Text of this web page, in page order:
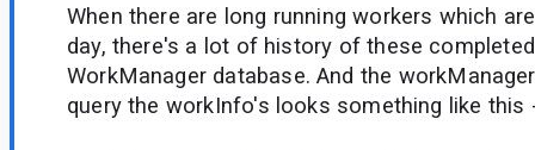
When there are long running workers which
day, there's a lot of history of these
WorkManager database. And the
query the workInfo's looks something like this